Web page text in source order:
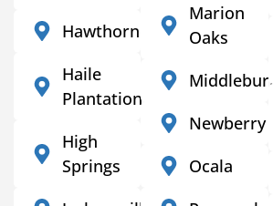
Hawthorne
Haile
Plantation
High
Springs
Marion
Oaks
Middleburg
Newberry
Ocala